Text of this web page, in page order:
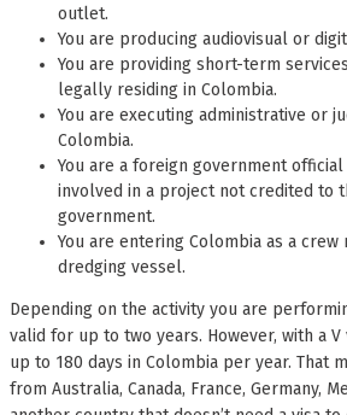
outlet.
You are producing audiovisual or
You are providing short-term
legally residing in Colombia.
You are executing administrative or
Colombia.
You are a foreign government
involved in a project not credited to
government.
You are entering Colombia as a
dredging vessel.
Depending on the activity you are
valid for up to two years. However, with a
up to 180 days in Colombia per year. That
from Australia, Canada, France, Germany,